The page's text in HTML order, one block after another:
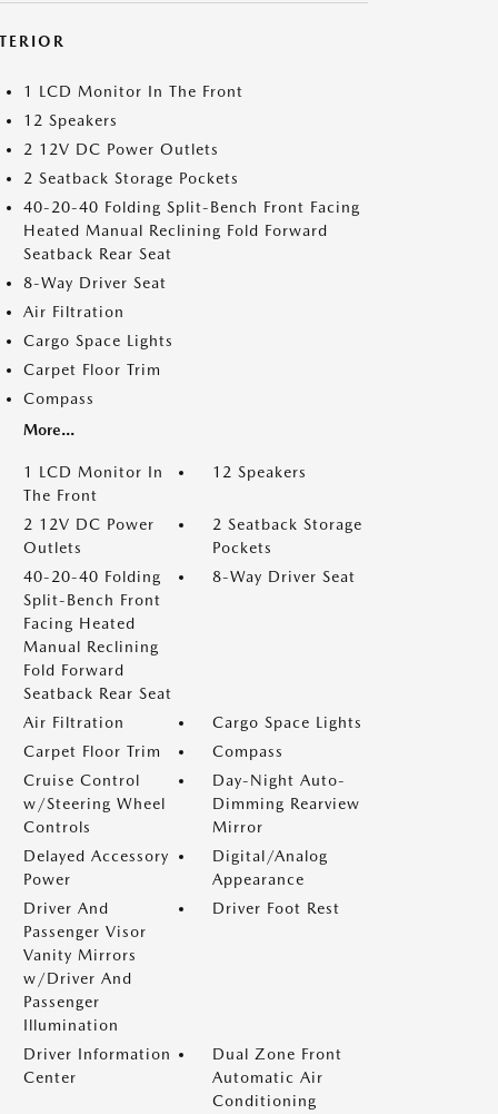
1 LCD Monitor In The Front
12 Speakers
2 12V DC Power Outlets
2 Seatback Storage Pockets
40-20-40 Folding Split-Bench Front Facing
Heated Manual Reclining Fold Forward
Seatback Rear Seat
8-Way Driver Seat
Air Filtration
Cargo Space Lights
Carpet Floor Trim
Compass
More...
1 LCD Monitor In
The Front
12 Speakers
2 12V DC Power
Outlets
2 Seatback Storage
Pockets
40-20-40 Folding
Split-Bench Front
Facing Heated
Manual Reclining
Fold Forward
Seatback Rear Seat
8-Way Driver Seat
Air Filtration
Cargo Space Lights
Carpet Floor Trim
Compass
Cruise Control
w/Steering Wheel
Controls
Day-Night Auto-
Dimming Rearview
Mirror
Delayed Accessory
Power
Digital/Analog
Appearance
Driver And
Passenger Visor
Vanity Mirrors
w/Driver And
Passenger
Illumination
Driver Foot Rest
Driver Information
Center
Dual Zone Front
Automatic Air
Conditioning